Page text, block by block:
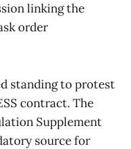
linking the
order
standing to protest
contract. The
Supplement
source for